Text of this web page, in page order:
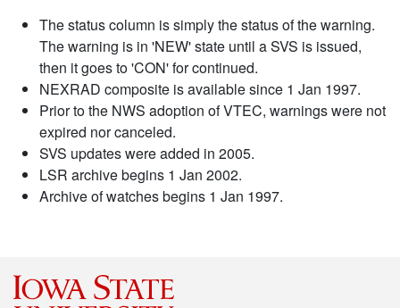
The status column is simply the status of the warning.
The warning is in 'NEW' state until a SVS is issued,
then it goes to 'CON' for continued.
NEXRAD composite is available since 1 Jan 1997.
Prior to the NWS adoption of VTEC, warnings were not
expired nor canceled.
SVS updates were added in 2005.
LSR archive begins 1 Jan 2002.
Archive of watches begins 1 Jan 1997.